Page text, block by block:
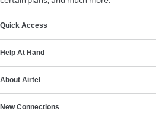
Quick Access
Help At Hand
About Airtel
New Connections